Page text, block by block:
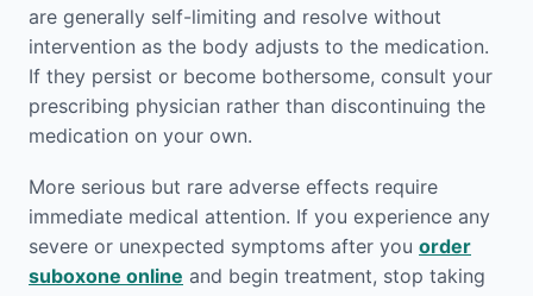
are generally self-limiting and resolve without
intervention as the body adjusts to the medication.
If they persist or become bothersome, consult your
prescribing physician rather than discontinuing the
medication on your own.
More serious but rare adverse effects require
immediate medical attention. If you experience any
severe or unexpected symptoms after you order
suboxone online and begin treatment, stop taking